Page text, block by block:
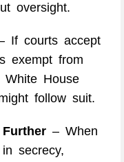
oversight.
If courts accept
exempt from
White House
follow suit.
– When
secrecy,